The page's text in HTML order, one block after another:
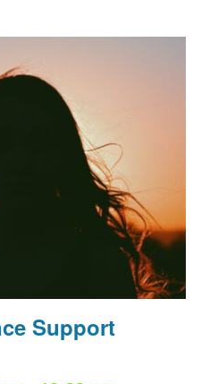
Support